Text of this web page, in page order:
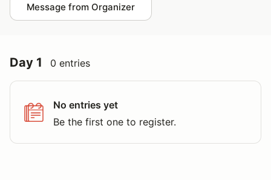
Message from Organizer
Day 1 0 entries
No entries yet
Be the first one to register.